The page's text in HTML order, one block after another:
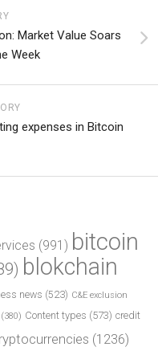
Market Value Soars
Week
expenses in Bitcoin
(991) bitcoin
blokchain
news (523) C&E exclusion
(380) Content types (573) credit
(1236)